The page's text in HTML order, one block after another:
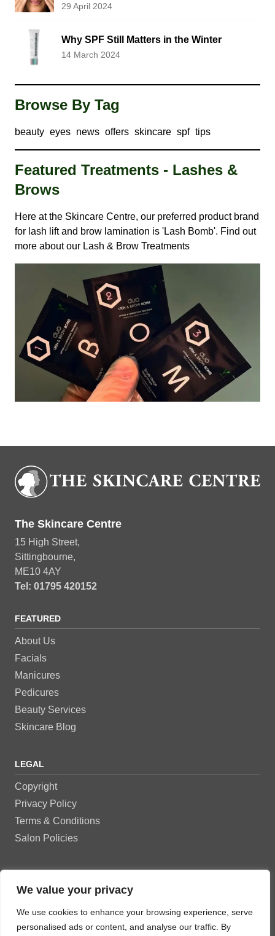
We value your privacy
We use cookies to enhance your browsing experience, serve
personalised ads or content, and analyse our traffic. By
29 April 2024
Why SPF Still Matters in the Winter
14 March 2024
Browse By Tag
beauty eyes news offers skincare spf tips
Featured Treatments - Lashes &
Brows
Here at the Skincare Centre, our preferred product brand
for lash lift and brow lamination is 'Lash Bomb'. Find out
more about our Lash & Brow Treatments
The Skincare Centre
15 High Street,
Sittingbourne,
ME10 4AY
Tel: 01795 420152
FEATURED
About Us
Facials
Manicures
Pedicures
Beauty Services
Skincare Blog
LEGAL
Copyright
Privacy Policy
Terms & Conditions
Salon Policies